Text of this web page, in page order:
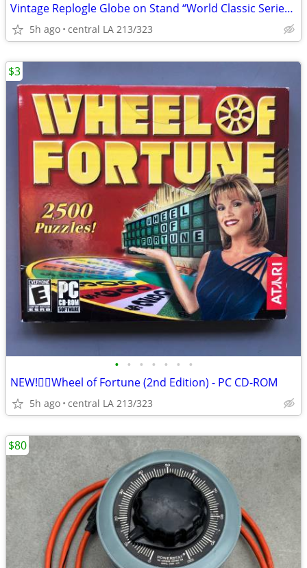
Vintage Replogle Globe on Stand “World Classic Series” 12”
5h ago central LA 213/323
• • • • • • •
NEW!👉🏻Wheel of Fortune (2nd Edition) - PC CD-ROM
5h ago central LA 213/323
$3
$80